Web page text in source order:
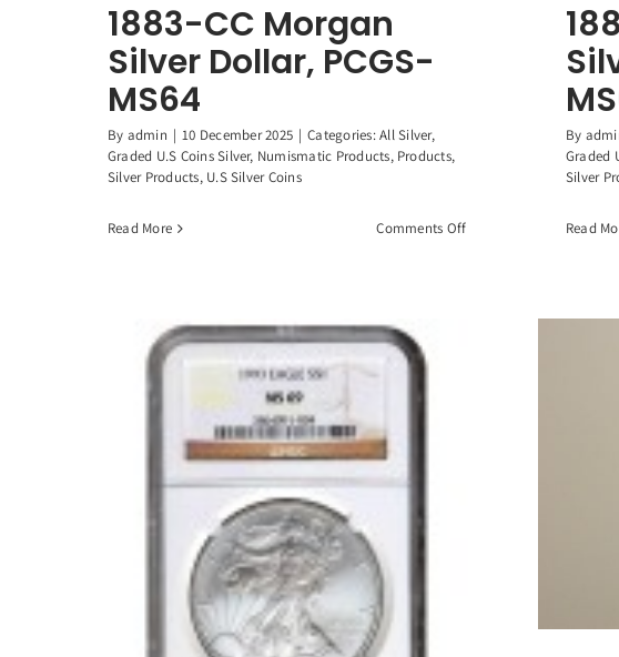
1883-CC Morgan
Silver Dollar, PCGS-
MS64
By admin | 10 December 2025 | Categories:All Silver,
Graded U.S Coins Silver, Numismatic Products, Products,
Silver Products, U.S Silver Coins
Read More Comments Offon
By
Graded
Silver
Read